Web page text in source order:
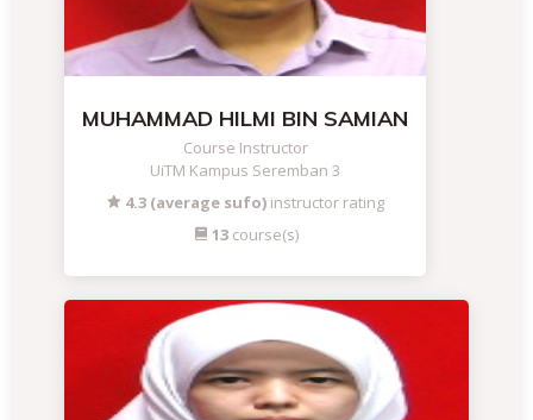
MUHAMMAD HILMI BIN SAMIAN
Course Instructor
UiTM Kampus Seremban 3
4.3 (average sufo) instructor rating
13course(s)